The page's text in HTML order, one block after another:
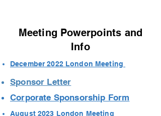
Meeting Powerpoints and
Info
December 2022 London Meeting
Sponsor Letter
Corporate Sponsorship Form
August 2023 London Meeting